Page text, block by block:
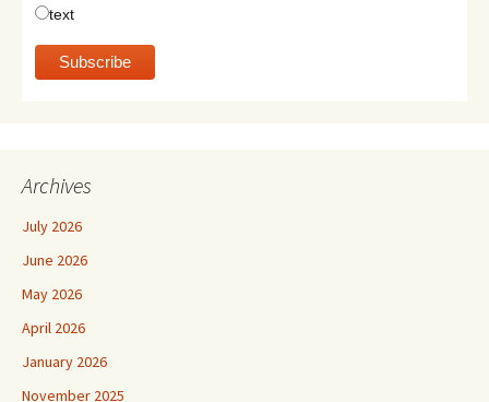
text
Archives
July 2026
June 2026
May 2026
April 2026
January 2026
November 2025